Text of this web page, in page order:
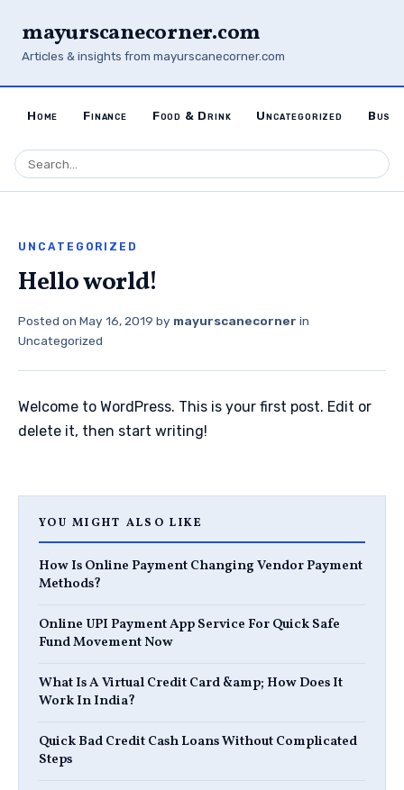
mayurscanecorner.com
Articles & insights from mayurscanecorner.com
Home Finance Food & Drink Uncategorized
UNCATEGORIZED
Hello world!
Posted on May 16, 2019 by mayurscanecorner in
Uncategorized
Welcome to WordPress. This is your first post. Edit or
delete it, then start writing!
YOU MIGHT ALSO LIKE
How Is Online Payment Changing Vendor Payment
Methods?
Online UPI Payment App Service For Quick Safe
Fund Movement Now
What Is A Virtual Credit Card &amp; How Does It
Work In India?
Quick Bad Credit Cash Loans Without Complicated
Steps